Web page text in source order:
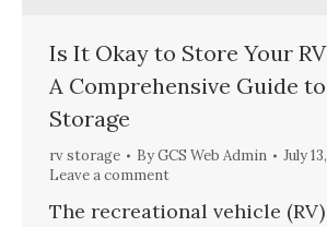
Is It Okay to Store Your
A Comprehensive Guide to
Storage
rv storage ByGCS Web Admin
July
Leave a comment
The recreational vehicle